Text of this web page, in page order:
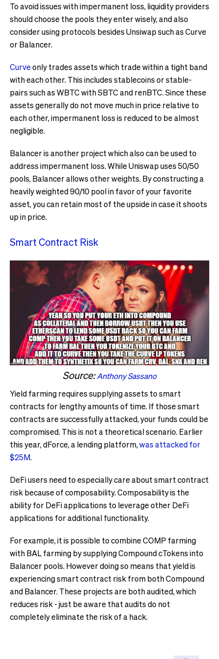
To avoid issues with impermanent loss, liquidity providers
should choose the pools they enter wisely, and also
consider using protocols besides Unsiwap such as Curve
or Balancer.
Curveonly trades assets which trade within a tight band
with each other. This includes stablecoins or stable-
pairs such as WBTC with SBTC and renBTC. Since these
assets generally do not move much in price relative to
each other, impermanent loss is reduced to be almost
negligible.
Balancer is another project which also can be used to
address impermanent loss. While Uniswap uses 50/50
pools, Balancer allows other weights. By constructing a
heavily weighted 90/10 pool in favor of your favorite
asset, you can retain most of the upside in case it shoots
up in price.
Smart Contract Risk
Source:Anthony Sassano
Yield farming requires supplying assets to smart
contracts for lengthy amounts of time. If those smart
contracts are successfully attacked, your funds could be
compromised. This is not a theoretical scenario. Earlier
this year, dForce, a lending platform,was attacked for
$25M.
DeFi users need to especially care about smart contract
risk because of composability. Composability is the
ability for DeFi applications to leverage other DeFi
applications for additional functionality.
For example, it is possible to combine COMP farming
with BAL farming by supplying Compound cTokens into
Balancer pools. However doing so means that yield is
experiencing smart contract risk from both Compound
and Balancer. These projects are both audited, which
reduces risk - just be aware that audits do not
completely eliminate the risk of a hack.